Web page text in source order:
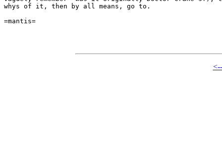
whys of it, then by all means, go to.
=mantis=